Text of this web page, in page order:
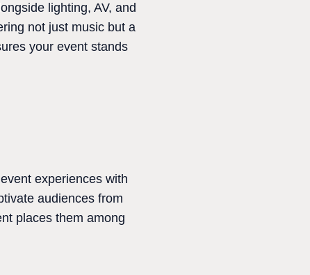
lighting, AV, and
not just music but a
your event stands
experiences with
audiences from
places them among